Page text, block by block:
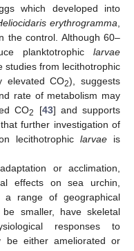
which developed into
erythrogramma
the control. Although 60–
planktotrophic larvae
studies from lecithotrophic
elevated CO2), suggests
rate of metabolism may
CO2 [43] and supports
further investigation of
lecithotrophic larvae is
or acclimation,
effects on sea urchin,
range of geographical
smaller, have skeletal
responses to
be either ameliorated or